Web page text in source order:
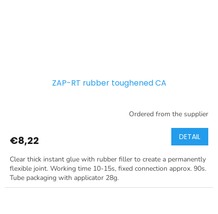
ZAP-RT rubber toughened CA
Ordered from the supplier
€8,22 DETAIL
Clear thick instant glue with rubber filler to create a permanently
flexible joint. Working time 10-15s, fixed connection approx. 90s.
Tube packaging with applicator 28g.